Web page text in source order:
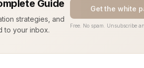
Guide
strategies, and
to your inbox.
Get the white
Free. No spam. Unsubscribe